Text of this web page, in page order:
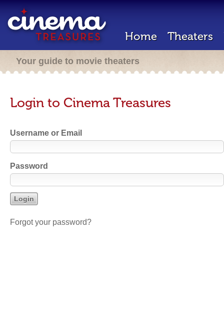
Home Theaters
Your guide to movie theaters
Login to Cinema Treasures
Username or Email
Password
Forgot your password?